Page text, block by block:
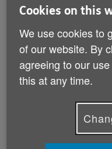
helpful technology
impairment
getting the support
This guide can help
are right for you. It
organisations that
support if you need it.
Cookies on this
We use cookies to
of our website. By
agreeing to our
this at any time.